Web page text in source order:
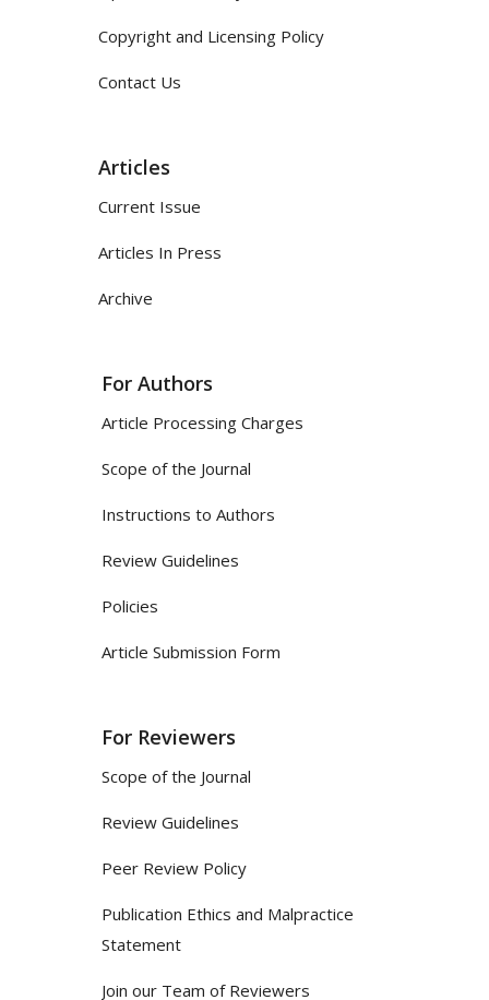
Copyright and Licensing Policy
Contact Us
Articles
Current Issue
Articles In Press
Archive
For Authors
Article Processing Charges
Scope of the Journal
Instructions to Authors
Review Guidelines
Policies
Article Submission Form
For Reviewers
Scope of the Journal
Review Guidelines
Peer Review Policy
Publication Ethics and Malpractice
Statement
Join our Team of Reviewers